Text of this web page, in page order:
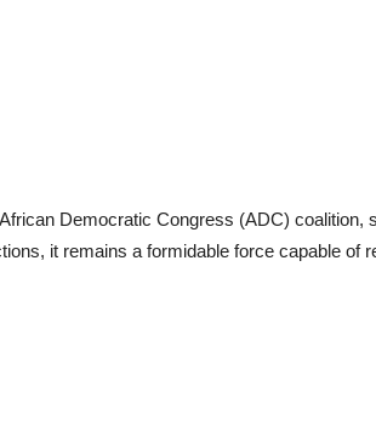
Democratic Congress (ADC) coalition,
it remains a formidable force capable of